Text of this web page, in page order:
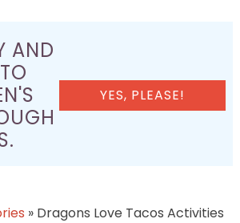
AND
YES, PLEASE!
» Dragons Love Tacos Activities